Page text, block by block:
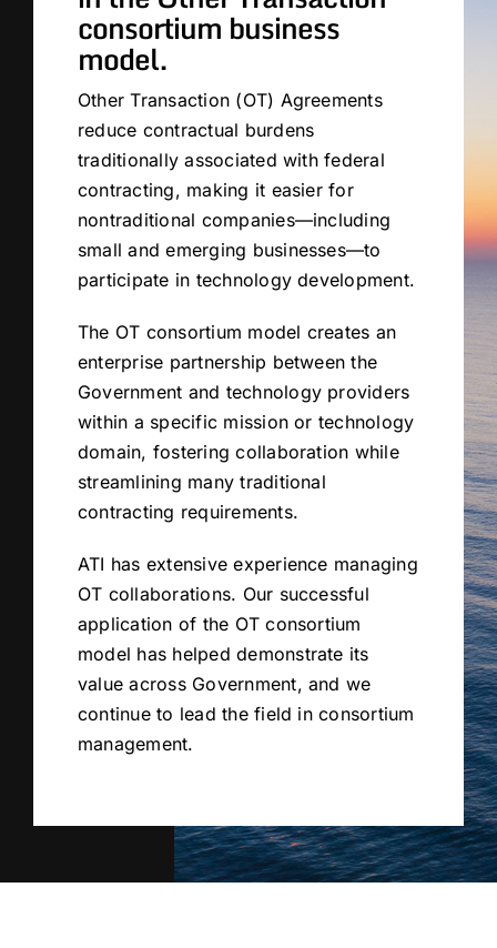
consortium business
model.
Other Transaction (OT) Agreements
reduce contractual burdens
traditionally associated with federal
contracting, making it easier for
nontraditional companies—including
small and emerging businesses—to
participate in technology development.
The OT consortium model creates an
enterprise partnership between the
Government and technology providers
within a specific mission or technology
domain, fostering collaboration while
streamlining many traditional
contracting requirements.
ATI has extensive experience managing
OT collaborations. Our successful
application of the OT consortium
model has helped demonstrate its
value across Government, and we
continue to lead the field in consortium
management.